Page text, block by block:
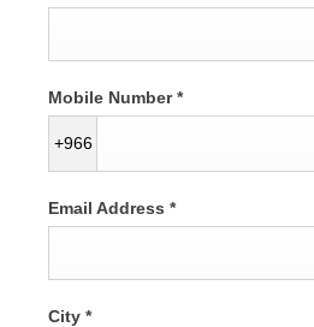
Mobile Number*
+966
Email Address *
City *